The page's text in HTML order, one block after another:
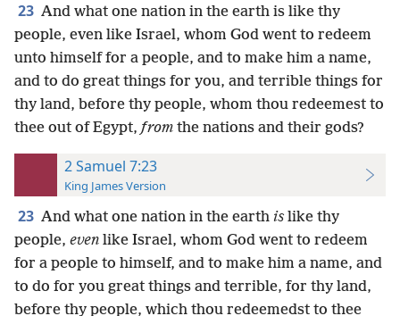
23 And what one nation in the earth is like thy
people, even like Israel, whom God went to redeem
unto himself for a people, and to make him a name,
and to do great things for you, and terrible things for
thy land, before thy people, whom thou redeemest to
thee out of Egypt, from the nations and their gods?
2 Samuel 7:23
King James Version
23 And what one nation in the earth is like thy
people, even like Israel, whom God went to redeem
for a people to himself, and to make him a name, and
to do for you great things and terrible, for thy land,
before thy people, which thou redeemedst to thee